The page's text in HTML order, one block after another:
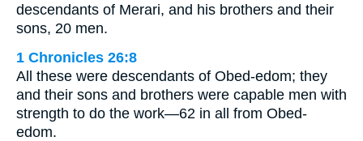
descendants of Merari, and his brothers and their
sons, 20 men.
1 Chronicles 26:8
All these were descendants of Obed-edom; they
and their sons and brothers were capable men with
strength to do the work—62 in all from Obed-
edom.